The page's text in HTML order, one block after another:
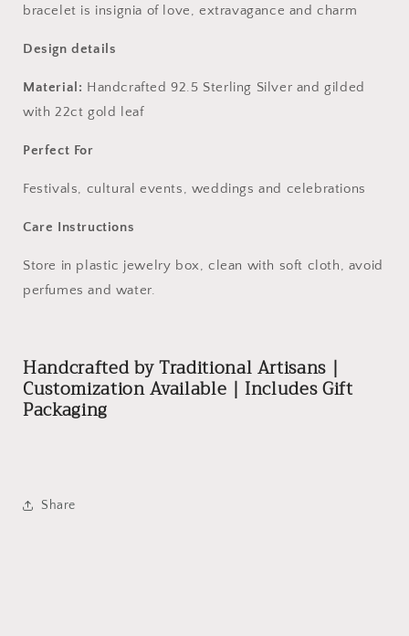
bracelet is insignia of love, extravagance and charm
Design details
Material: Handcrafted 92.5 Sterling Silver and gilded
with 22ct gold leaf
Perfect For
Festivals, cultural events, weddings and celebrations
Care Instructions
Store in plastic jewelry box, clean with soft cloth, avoid
perfumes and water.
Handcrafted by Traditional Artisans |
Customization Available | Includes Gift
Packaging
Share